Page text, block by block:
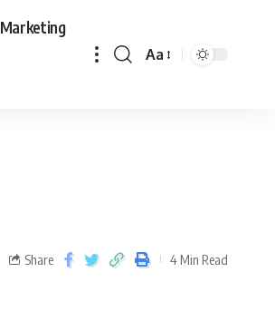
Marketing
Aa
Share 4 Min Read